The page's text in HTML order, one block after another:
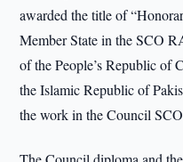
awarded the title of
Member State in the SCO
of the People’s Republic of
the Islamic Republic of
the work in the Council